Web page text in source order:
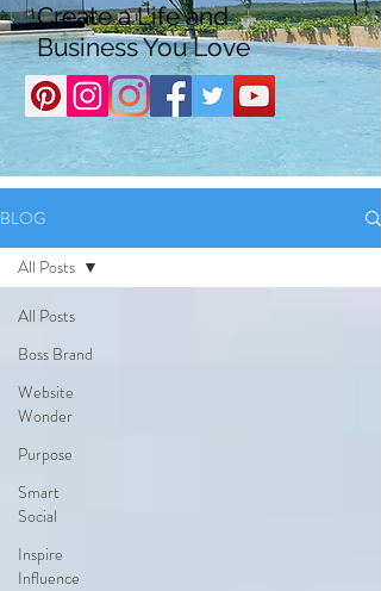
Create a Life and
Business You Love
BLOG
All Posts
Boss Brand
Website
Wonder
Purpose
Smart
Social
Inspire
Influence
All Posts